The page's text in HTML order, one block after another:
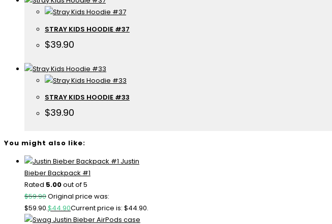
STRAY KIDS HOODIE #37
$39.90
STRAY KIDS HOODIE #33
$39.90
You might also like:
Justin
Bieber Backpack #1
Rated 5.00out of 5
$59.90Original price was:
$59.90.$44.90Current price is: $44.90.